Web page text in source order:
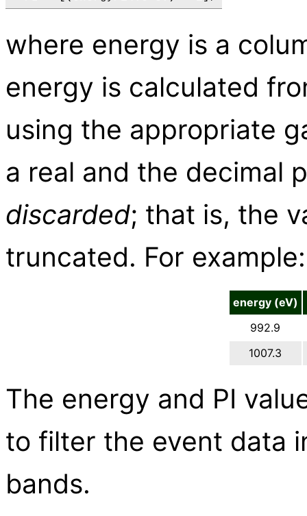
where energy is a
energy is calculated
using the appropriate
a real and the decimal
discarded; that is, the
truncated. For example:
energy (eV)
992.9
1007.3
The energy and PI
to filter the event data
bands.